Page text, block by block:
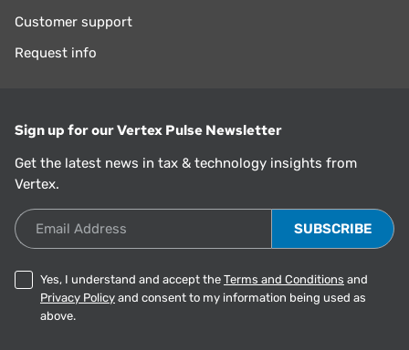
Customer support
Request info
Sign up for our Vertex Pulse Newsletter
Get the latest news in tax & technology insights from
Vertex.
Email Address
Yes, I understand and accept the Terms and Conditions and
Privacy Policy and consent to my information being used as
above.